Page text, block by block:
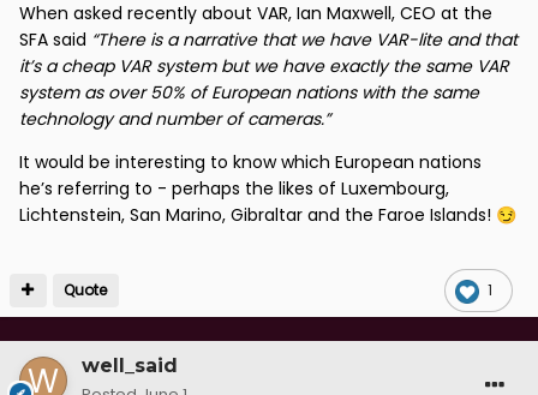
When asked recently about VAR, Ian Maxwell, CEO at the
SFA said “There is a narrative that we have VAR-lite and that
it’s a cheap VAR system but we have exactly the same VAR
system as over 50% of European nations with the same
technology and number of cameras.”
It would be interesting to know which European nations
he’s referring to - perhaps the likes of Luxembourg,
Lichtenstein, San Marino, Gibraltar and the Faroe Islands! 😏
1
Quote
well_said